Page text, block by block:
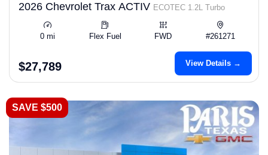
2026 Chevrolet Trax ACTIV ECOTEC 1.2L Turbo
0 mi Flex Fuel FWD #261271
$27,789 View Details →
SAVE $500